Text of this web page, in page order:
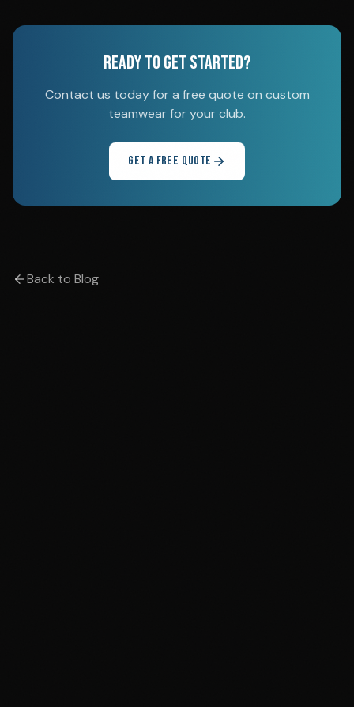
READY TO GET STARTED?
Contact us today for a free quote on custom
teamwear for your club.
GET A FREE QUOTE
Back to Blog